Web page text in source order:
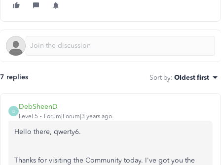
7 replies Sort by: Oldest first
D
DebSheenD
Level 5 Forum|Forum|3 years ago
Hello there, qwerty6.
Thanks for visiting the Community today. I've got you the